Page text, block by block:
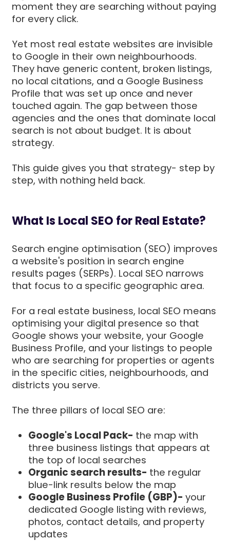
moment they are searching without paying
for every click.
Yet most real estate websites are invisible
to Google in their own neighbourhoods.
They have generic content, broken listings,
no local citations, and a Google Business
Profile that was set up once and never
touched again. The gap between those
agencies and the ones that dominate local
search is not about budget. It is about
strategy.
This guide gives you that strategy- step by
step, with nothing held back.
What Is Local SEO for Real Estate?
Search engine optimisation (SEO) improves
a website's position in search engine
results pages (SERPs). Local SEO narrows
that focus to a specific geographic area.
For a real estate business, local SEO means
optimising your digital presence so that
Google shows your website, your Google
Business Profile, and your listings to people
who are searching for properties or agents
in the specific cities, neighbourhoods, and
districts you serve.
The three pillars of local SEO are:
Google's Local Pack- the map with
three business listings that appears at
the top of local searches
Organic search results- the regular
blue-link results below the map
Google Business Profile (GBP)-your
dedicated Google listing with reviews,
photos, contact details, and property
updates